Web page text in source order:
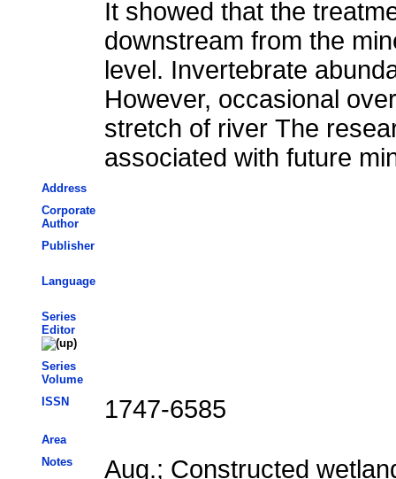
It showed that the
downstream from the
level. Invertebrate
However, occasional
stretch of river The
associated with future
Address
Corporate
Author
Publisher
Language
Series
Editor
Series
Volume
ISSN
1747-6585
Area
Notes
Aug.; Constructed